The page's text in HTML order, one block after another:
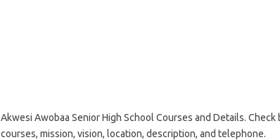
Akwesi Awobaa Senior High School Courses and Details.
courses, mission, vision, location, description, and telephone.